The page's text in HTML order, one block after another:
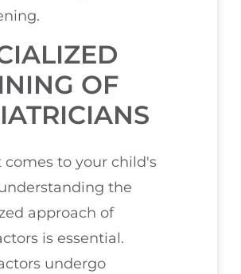
OF
comes to your child's
the
approach of
is essential.
undergo